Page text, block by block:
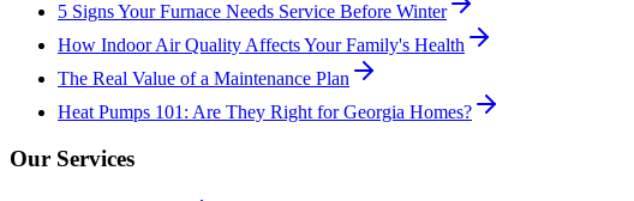
5 Signs Your Furnace Needs Service Before Winter
How Indoor Air Quality Affects Your Family's Health
The Real Value of a Maintenance Plan
Heat Pumps 101: Are They Right for Georgia Homes?
Our Services